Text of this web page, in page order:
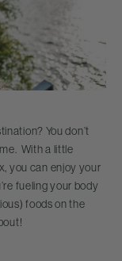
You don’t
With a little
you can enjoy your
fueling your body
foods on the